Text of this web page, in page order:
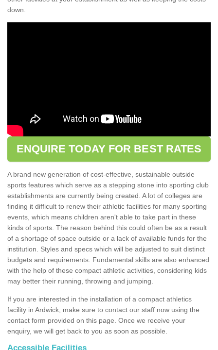
down.
ENQUIRE TODAY FOR BEST RATES
A brand new generation of cost-effective, sustainable outside
sports features which serve as a stepping stone into sporting club
establishments are currently being created. A lot of colleges are
finding it difficult to renew their athletic facilities for many sporting
events, which means children aren't able to take part in these
kinds of sports. The reason behind this could often be as a result
of a shortage of space outside or a lack of available funds for the
institution. Styles and specs which will be adjusted to suit distinct
budgets and requirements. Fundamental skills are also enhanced
with the help of these compact athletic activities, considering kids
may better their running, throwing and jumping.
If you are interested in the installation of a compact athletics
facility in Ardwick, make sure to contact our staff now using the
contact form provided on this page. Once we receive your
enquiry, we will get back to you as soon as possible.
Accessible Facilities